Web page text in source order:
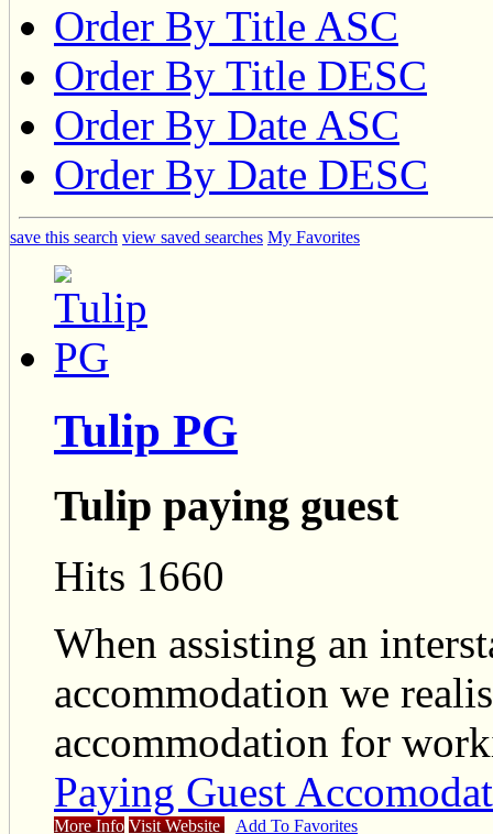
Order By Title ASC
Order By Title DESC
Order By Date ASC
Order By Date DESC
save this search view saved searches My Favorites
Tulip PG
Tulip paying guest
Hits 1660
When assisting an
accommodation we
accommodation for
Paying Guest
More Info Visit Website Add To Favorites